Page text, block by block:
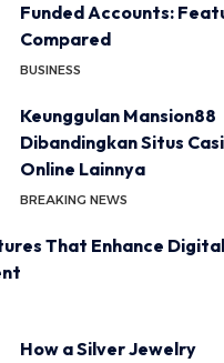
Funded Accounts:
Compared
BUSINESS
Keunggulan Mansion88
Dibandingkan Situs
Online Lainnya
BREAKING NEWS
That Enhance
How a Silver Jewelry